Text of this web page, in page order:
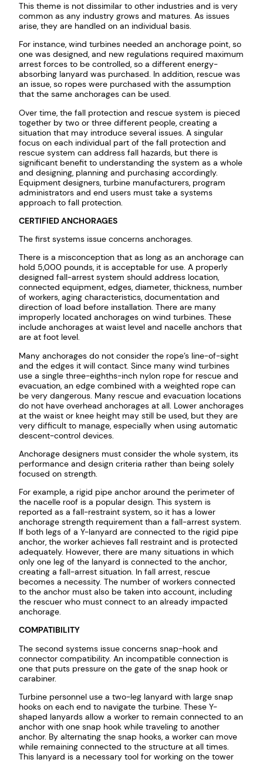
This theme is not dissimilar to other industries and is very
common as any industry grows and matures. As issues
arise, they are handled on an individual basis.
For instance, wind turbines needed an anchorage point, so
one was designed, and new regulations required maximum
arrest forces to be controlled, so a different energy-
absorbing lanyard was purchased. In addition, rescue was
an issue, so ropes were purchased with the assumption
that the same anchorages can be used.
Over time, the fall protection and rescue system is pieced
together by two or three different people, creating a
situation that may introduce several issues. A singular
focus on each individual part of the fall protection and
rescue system can address fall hazards, but there is
significant benefit to understanding the system as a whole
and designing, planning and purchasing accordingly.
Equipment designers, turbine manufacturers, program
administrators and end users must take a systems
approach to fall protection.
CERTIFIED ANCHORAGES
The first systems issue concerns anchorages.
There is a misconception that as long as an anchorage can
hold 5,000 pounds, it is acceptable for use. A properly
designed fall-arrest system should address location,
connected equipment, edges, diameter, thickness, number
of workers, aging characteristics, documentation and
direction of load before installation. There are many
improperly located anchorages on wind turbines. These
include anchorages at waist level and nacelle anchors that
are at foot level.
Many anchorages do not consider the rope’s line-of-sight
and the edges it will contact. Since many wind turbines
use a single three-eighths-inch nylon rope for rescue and
evacuation, an edge combined with a weighted rope can
be very dangerous. Many rescue and evacuation locations
do not have overhead anchorages at all. Lower anchorages
at the waist or knee height may still be used, but they are
very difficult to manage, especially when using automatic
descent-control devices.
Anchorage designers must consider the whole system, its
performance and design criteria rather than being solely
focused on strength.
For example, a rigid pipe anchor around the perimeter of
the nacelle roof is a popular design. This system is
reported as a fall-restraint system, so it has a lower
anchorage strength requirement than a fall-arrest system.
If both legs of a Y-lanyard are connected to the rigid pipe
anchor, the worker achieves fall restraint and is protected
adequately. However, there are many situations in which
only one leg of the lanyard is connected to the anchor,
creating a fall-arrest situation. In fall arrest, rescue
becomes a necessity. The number of workers connected
to the anchor must also be taken into account, including
the rescuer who must connect to an already impacted
anchorage.
COMPATIBILITY
The second systems issue concerns snap-hook and
connector compatibility. An incompatible connection is
one that puts pressure on the gate of the snap hook or
carabiner.
Turbine personnel use a two-leg lanyard with large snap
hooks on each end to navigate the turbine. These Y-
shaped lanyards allow a worker to remain connected to an
anchor with one snap hook while traveling to another
anchor. By alternating the snap hooks, a worker can move
while remaining connected to the structure at all times.
This lanyard is a necessary tool for working on the tower